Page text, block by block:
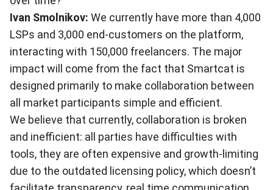
Ivan Smolnikov: We currently have more than 4,000
LSPs and 3,000 end-customers on the platform,
interacting with 150,000 freelancers. The major
impact will come from the fact that Smartcat is
designed primarily to make collaboration between
all market participants simple and efficient.
We believe that currently, collaboration is broken
and inefficient: all parties have difficulties with
tools, they are often expensive and growth-limiting
due to the outdated licensing policy, which doesn’t